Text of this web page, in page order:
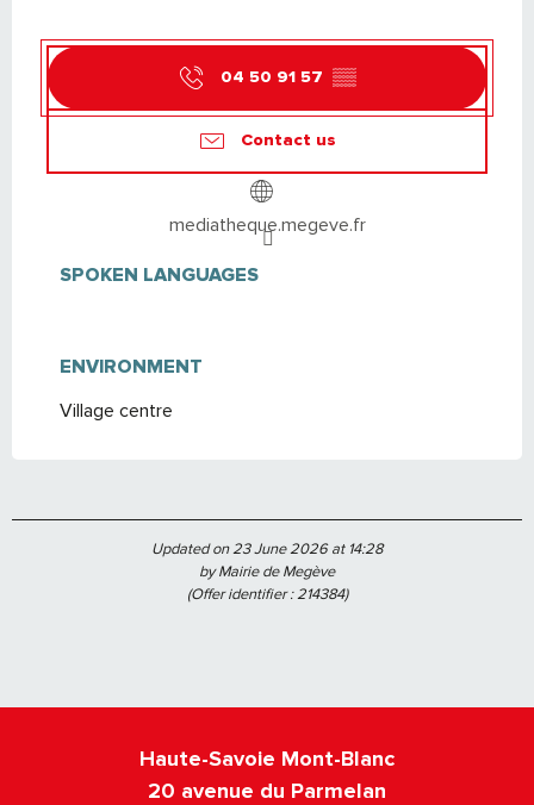
04 50 91 57 ▒▒
Contact us
mediatheque.megeve.fr
SPOKEN LANGUAGES
SPOKEN LANGUAGES
ENVIRONMENT
ENVIRONMENT
Village centre
Updated on 23 June 2026 at 14:28
by Mairie de Megève
(Offer identifier :214384)
Haute-Savoie Mont-Blanc
20 avenue du Parmelan